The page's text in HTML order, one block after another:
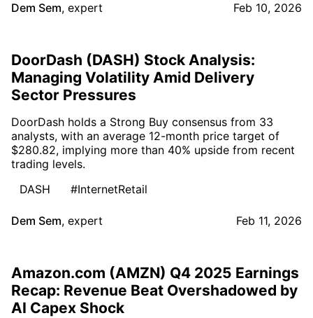
Dem Sem, expert Feb 10, 2026
DoorDash (DASH) Stock Analysis:
Managing Volatility Amid Delivery
Sector Pressures
DoorDash holds a Strong Buy consensus from 33
analysts, with an average 12-month price target of
$280.82, implying more than 40% upside from recent
trading levels.
DASH
#InternetRetail
Dem Sem, expert Feb 11, 2026
Amazon.com (AMZN) Q4 2025 Earnings
Recap: Revenue Beat Overshadowed by
AI Capex Shock